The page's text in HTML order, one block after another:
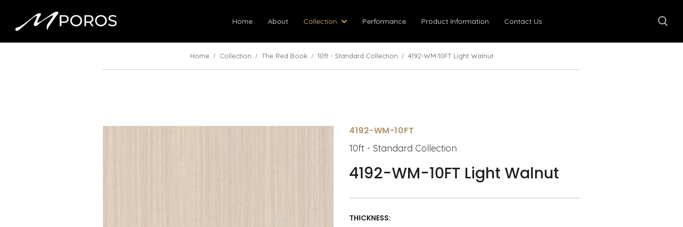
Home About Collection Performance Product Information Contact Us
Home Collection The Red Book 10ft - Standard Collection 4192-WM-10FT Light Walnut
4192-WM-10FT
10ft - Standard Collection
4192-WM-10FT Light Walnut
THICKNESS: